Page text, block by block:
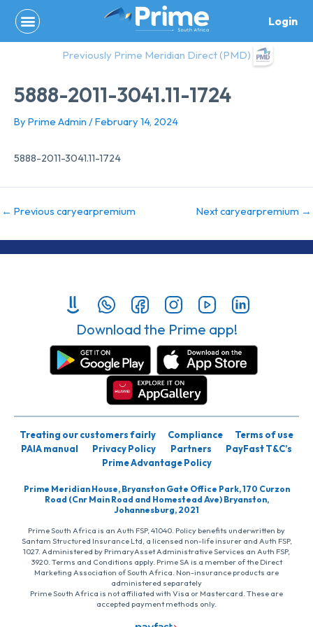
content
Login
Previously Prime Meridian Direct (PMD)
5888-2011-3041.11-1724
By Prime Admin /February 14, 2024
5888-2011-3041.11-1724
← Previous caryearpremium Next caryearpremium →
Download the Prime app!
Treating our customers fairly Compliance
Terms of use
PAIA manual
Privacy Policy Partners
PayFast T&C’s
Prime Advantage Policy
Prime Meridian House, Bryanston Gate Office Park, 170 Curzon
Road (Cnr Main Road and Homestead Ave) Bryanston,
Johannesburg, 2021
Prime South Africa is an Auth FSP, 41040. Policy benefits underwritten by
Santam Structured Insurance Ltd, a licensed non-life insurer and Auth FSP,
1027. Administered by PrimaryAsset Administrative Services an Auth FSP,
3920. Terms and Conditions apply. Prime SA is a member of the Direct
Marketing Association of South Africa. Non-insurance products are
administered separately
Prime South Africa is not affiliated with Visa or Mastercard. These are
accepted payment methods only.